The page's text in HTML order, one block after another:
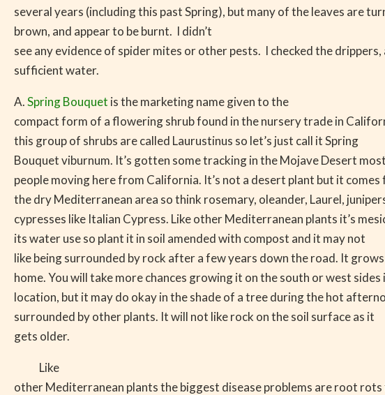
several years (including this past Spring), but many of the leaves are
brown, and appear to be burnt. I didn’t
see any evidence of spider mites or other pests. I checked the
sufficient water.
A.Spring Bouquet is the marketing name given to the
compact form of a flowering shrub found in the nursery trade in
this group of shrubs are called Laurustinus so let’s just call it Spring
Bouquet viburnum. It’s gotten some tracking in the Mojave Desert
people moving here from California. It’s not a desert plant but it comes
the dry Mediterranean area so think rosemary, oleander, Laurel,
cypresses like Italian Cypress. Like other Mediterranean plants it’s
its water use so plant it in soil amended with compost and it may not
like being surrounded by rock after a few years down the road. It
home. You will take more chances growing it on the south or west sides
location, but it may do okay in the shade of a tree during the hot
surrounded by other plants. It will not like rock on the soil surface as it
gets older.
Like
other Mediterranean plants the biggest disease problems are root